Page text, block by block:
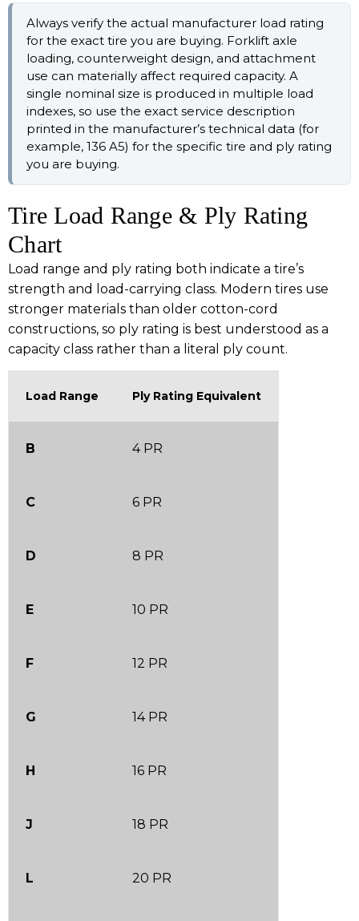
Always verify the actual manufacturer load rating
for the exact tire you are buying. Forklift axle
loading, counterweight design, and attachment
use can materially affect required capacity. A
single nominal size is produced in multiple load
indexes, so use the exact service description
printed in the manufacturer’s technical data (for
example, 136 A5) for the specific tire and ply rating
you are buying.
Tire Load Range & Ply Rating
Chart
Load range and ply rating both indicate a tire’s
strength and load-carrying class. Modern tires use
stronger materials than older cotton-cord
constructions, so ply rating is best understood as a
capacity class rather than a literal ply count.
Load Range Ply Rating Equivalent
B 4 PR
C 6 PR
D 8 PR
E 10 PR
F 12 PR
G 14 PR
H 16 PR
J 18 PR
L 20 PR